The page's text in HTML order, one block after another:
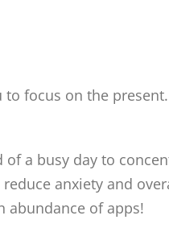
to focus on the
of a busy day to
anxiety and
abundance of apps!